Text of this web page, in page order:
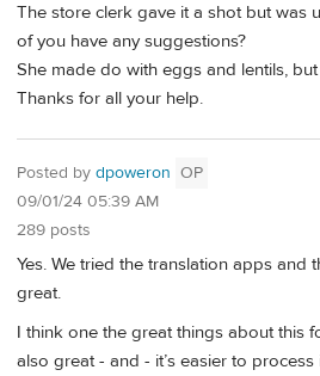
The store clerk gave it a shot but was
of you have any suggestions?
She made do with eggs and lentils,
Thanks for all your help.
Posted by dpoweron OP
09/01/24 05:39 AM
289 posts
Yes. We tried the translation apps
great.
I think one the great things about this
also great - and - it’s easier to